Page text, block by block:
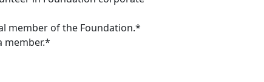
member of the Foundation.*
member.*